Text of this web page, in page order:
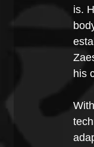
is.
his